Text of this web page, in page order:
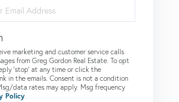
marketing and customer service calls
from Greg Gordon Real Estate. To opt
'stop' at any time or click the
in the emails. Consent is not a condition
data rates may apply. Msg frequency
Policy.